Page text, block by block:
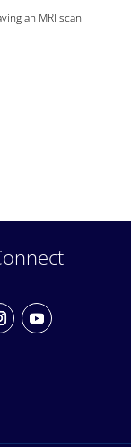
an MRI scan!